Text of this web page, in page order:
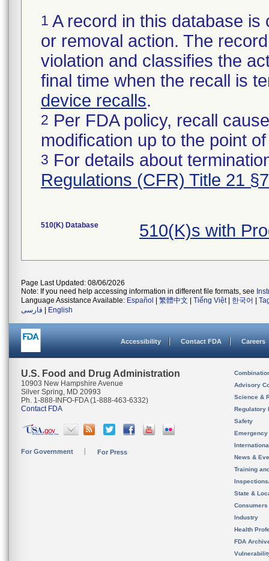
1 A record in this database
or removal action. The
violation and classifies the
final time when the recall is
device recalls.
2 Per FDA policy, recall
modification up to the point
3 For details about
Regulations (CFR) Title 21
510(K) Database 510(K)s with
Page Last Updated: 08/06/2026
Note: If you need help accessing information in different file formats, see
Language Assistance Available: Español 繁體中文 Tiếng Việt| 한국어
فارسی
English
Accessibility Contact FDA Careers
U.S. Food and Drug Administration
10903 New Hampshire Avenue
Silver Spring, MD 20993
Ph. 1-888-INFO-FDA (1-888-463-6332)
Contact FDA
For Government For Press
Advisory
Science &
Regulatory
Safety
News &
Training
State &
Consumers
Industry
Health
FDA